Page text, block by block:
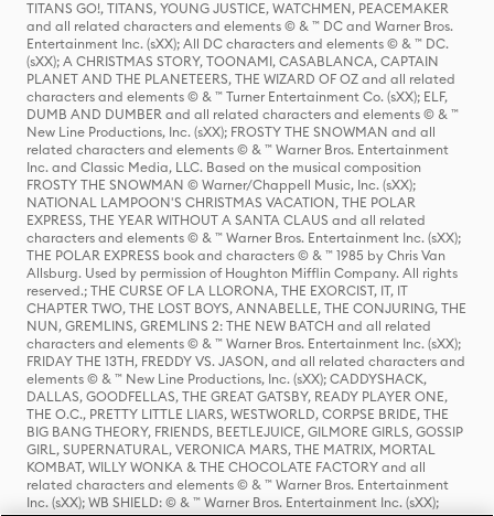
TITANS GO!, TITANS, YOUNG JUSTICE, WATCHMEN, PEACEMAKER
and all related characters and elements © & ™ DC and Warner Bros.
Entertainment Inc. (sXX); All DC characters and elements © & ™ DC.
(sXX); A CHRISTMAS STORY, TOONAMI, CASABLANCA, CAPTAIN
PLANET AND THE PLANETEERS, THE WIZARD OF OZ and all related
characters and elements © & ™ Turner Entertainment Co. (sXX); ELF,
DUMB AND DUMBER and all related characters and elements © & ™
New Line Productions, Inc. (sXX); FROSTY THE SNOWMAN and all
related characters and elements © & ™ Warner Bros. Entertainment
Inc. and Classic Media, LLC. Based on the musical composition
FROSTY THE SNOWMAN © Warner/Chappell Music, Inc. (sXX);
NATIONAL LAMPOON'S CHRISTMAS VACATION, THE POLAR
EXPRESS, THE YEAR WITHOUT A SANTA CLAUS and all related
characters and elements © & ™ Warner Bros. Entertainment Inc. (sXX);
THE POLAR EXPRESS book and characters © & ™ 1985 by Chris Van
Allsburg. Used by permission of Houghton Mifflin Company. All rights
reserved.; THE CURSE OF LA LLORONA, THE EXORCIST, IT, IT
CHAPTER TWO, THE LOST BOYS, ANNABELLE, THE CONJURING, THE
NUN, GREMLINS, GREMLINS 2: THE NEW BATCH and all related
characters and elements © & ™ Warner Bros. Entertainment Inc. (sXX);
FRIDAY THE 13TH, FREDDY VS. JASON, and all related characters and
elements © & ™ New Line Productions, Inc. (sXX); CADDYSHACK,
DALLAS, GOODFELLAS, THE GREAT GATSBY, READY PLAYER ONE,
THE O.C., PRETTY LITTLE LIARS, WESTWORLD, CORPSE BRIDE, THE
BIG BANG THEORY, FRIENDS, BEETLEJUICE, GILMORE GIRLS, GOSSIP
GIRL, SUPERNATURAL, VERONICA MARS, THE MATRIX, MORTAL
KOMBAT, WILLY WONKA & THE CHOCOLATE FACTORY and all
related characters and elements © & ™ Warner Bros. Entertainment
Inc. (sXX); WB SHIELD: © & ™ Warner Bros. Entertainment Inc. (sXX);